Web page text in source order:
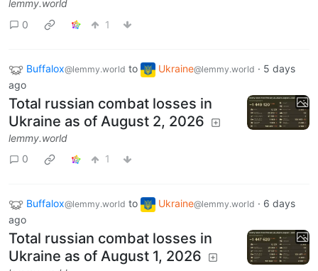
lemmy.world
0
1
Buffalox@lemmy.world to Ukraine@lemmy.world · 5 days
ago
Total russian combat losses in
Ukraine as of August 2, 2026
lemmy.world
0
1
Buffalox@lemmy.world to Ukraine@lemmy.world · 6 days
ago
Total russian combat losses in
Ukraine as of August 1, 2026